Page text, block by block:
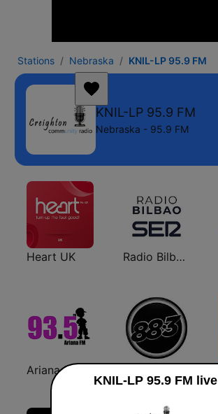
Stations Nebraska KNIL-LP 95.9 FM
KNIL-LP 95.9 FM
Nebraska - 95.9 FM
Heart UK Radio Bilbao SER
Ariana FM
KNIL-LP 95.9 FM live